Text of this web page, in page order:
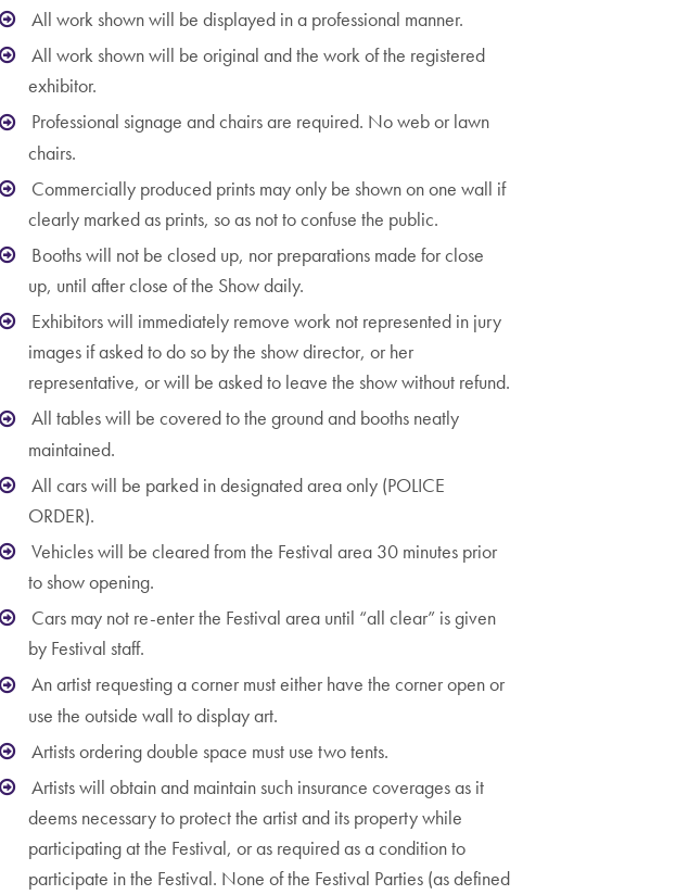
All work shown will be displayed in a professional manner.
All work shown will be original and the work of the registered
exhibitor.
Professional signage and chairs are required. No web or lawn
chairs.
Commercially produced prints may only be shown on one wall if
clearly marked as prints, so as not to confuse the public.
Booths will not be closed up, nor preparations made for close
up, until after close of the Show daily.
Exhibitors will immediately remove work not represented in jury
images if asked to do so by the show director, or her
representative, or will be asked to leave the show without refund.
All tables will be covered to the ground and booths neatly
maintained.
All cars will be parked in designated area only (POLICE
ORDER).
Vehicles will be cleared from the Festival area 30 minutes prior
to show opening.
Cars may not re-enter the Festival area until “all clear” is given
by Festival staff.
An artist requesting a corner must either have the corner open or
use the outside wall to display art.
Artists ordering double space must use two tents.
Artists will obtain and maintain such insurance coverages as it
deems necessary to protect the artist and its property while
participating at the Festival, or as required as a condition to
participate in the Festival. None of the Festival Parties (as defined